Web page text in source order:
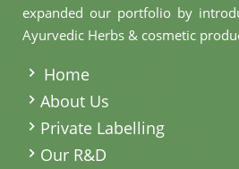
expanded our portfolio by
Ayurvedic Herbs & cosmetic
Home
About Us
Private Labelling
Our R&D